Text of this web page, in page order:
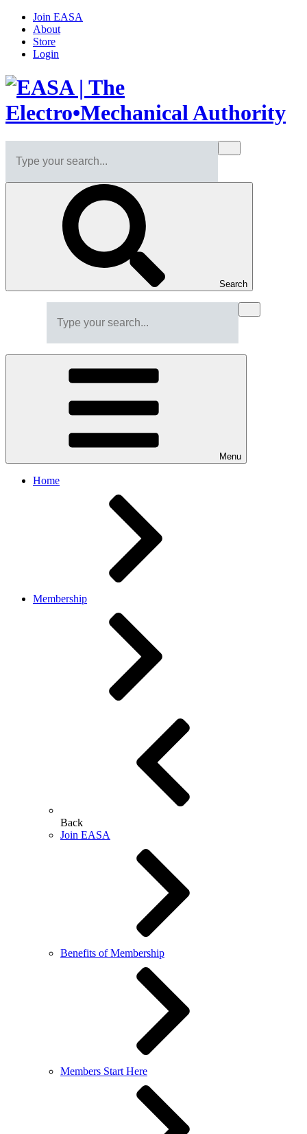
Join EASA
About
Store
Login
Search
Menu
Home
Membership
Back
Join EASA
Benefits of Membership
Members Start Here